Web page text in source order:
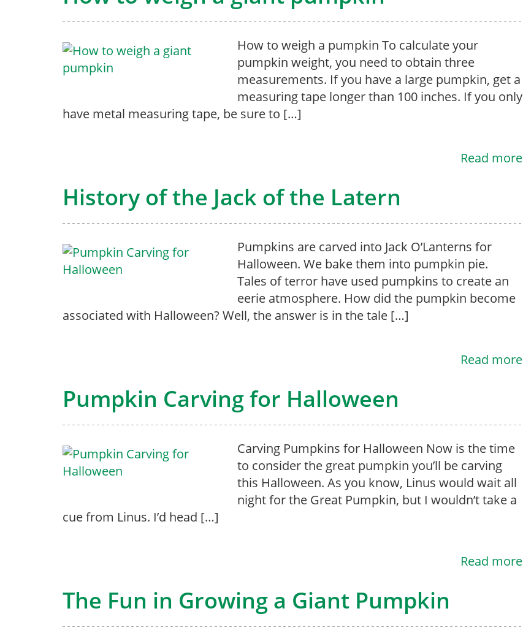
How to weigh a pumpkin To calculate your
pumpkin weight, you need to obtain three
measurements. If you have a large pumpkin, get a
measuring tape longer than 100 inches. If you only
have metal measuring tape, be sure to […]
Read more
History of the Jack of the Latern
Pumpkins are carved into Jack O’Lanterns for
Halloween. We bake them into pumpkin pie.
Tales of terror have used pumpkins to create an
eerie atmosphere. How did the pumpkin become
associated with Halloween? Well, the answer is in the tale […]
Read more
Pumpkin Carving for Halloween
Carving Pumpkins for Halloween Now is the time
to consider the great pumpkin you’ll be carving
this Halloween. As you know, Linus would wait all
night for the Great Pumpkin, but I wouldn’t take a
cue from Linus. I’d head […]
Read more
The Fun in Growing a Giant Pumpkin